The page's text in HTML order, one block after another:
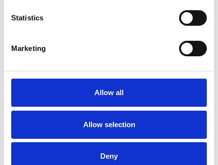
Statistics
Marketing
Allow all
Allow selection
Deny
Spirituality Stress
Workplace Counselling